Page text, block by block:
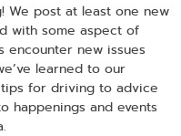
We post at least one new
with some aspect of
encounter new issues
learned to our
for driving to advice
happenings and events